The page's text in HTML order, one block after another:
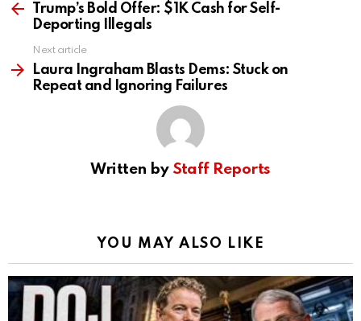
moreTrump’s Bold Offer: $1K Cash for Self-
Deporting Illegals
Next article
Laura Ingraham Blasts Dems: Stuck on
Repeat and Ignoring Failures
Written by Staff Reports
YOU MAY ALSO LIKE